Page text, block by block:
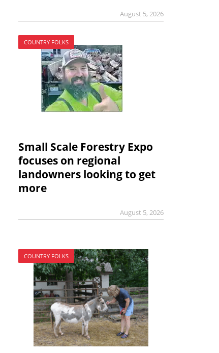
August 5, 2026
COUNTRY FOLKS
Small Scale Forestry Expo
focuses on regional
landowners looking to get
more
August 5, 2026
COUNTRY FOLKS